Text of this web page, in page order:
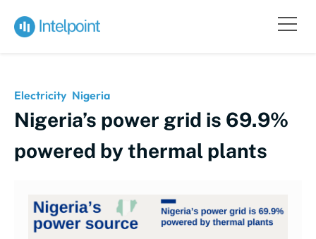
Electricity Nigeria
Nigeria’s power grid is 69.9%
powered by thermal plants